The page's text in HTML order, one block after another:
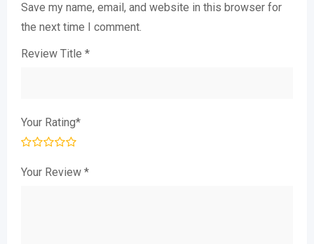
Save my name, email, and website in this browser for
the next time I comment.
Review Title *
Your Rating*
Your Review *